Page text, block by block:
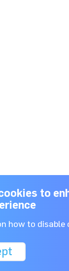
to
how to disable